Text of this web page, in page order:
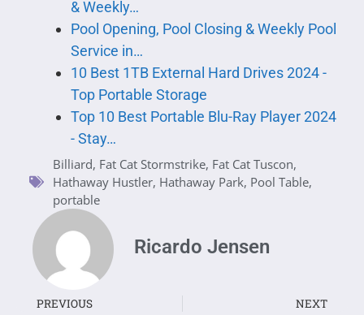
& Weekly…
Pool Opening, Pool Closing & Weekly Pool
Service in…
10 Best 1TB External Hard Drives 2024 -
Top Portable Storage
Top 10 Best Portable Blu-Ray Player 2024
- Stay…
Billiard, Fat Cat Stormstrike, Fat Cat Tuscon,
Hathaway Hustler, Hathaway Park, Pool Table,
portable
Ricardo Jensen
PREVIOUS NEXT